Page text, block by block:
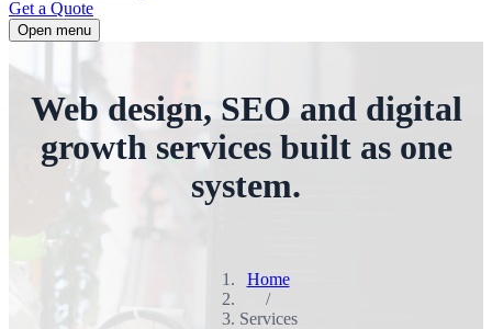
Get a Quote
Open menu
Home
/
Services
Web design, SEO and digital
growth services built as one
system.